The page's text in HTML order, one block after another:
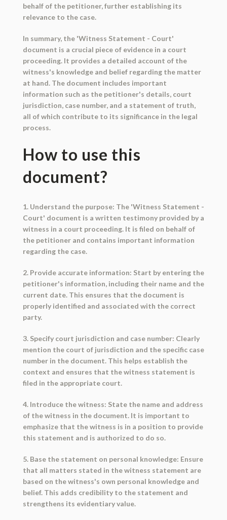
behalf of the petitioner, further establishing its
relevance to the case.
In summary, the 'Witness Statement - Court'
document is a crucial piece of evidence in a court
proceeding. It provides a detailed account of the
witness's knowledge and belief regarding the matter
at hand. The document includes important
information such as the petitioner's details, court
jurisdiction, case number, and a statement of truth,
all of which contribute to its significance in the legal
process.
How to use this
document?
1. Understand the purpose: The 'Witness Statement -
Court' document is a written testimony provided by a
witness in a court proceeding. It is filed on behalf of
the petitioner and contains important information
regarding the case.
2. Provide accurate information: Start by entering the
petitioner's information, including their name and the
current date. This ensures that the document is
properly identified and associated with the correct
party.
3. Specify court jurisdiction and case number: Clearly
mention the court of jurisdiction and the specific case
number in the document. This helps establish the
context and ensures that the witness statement is
filed in the appropriate court.
4. Introduce the witness: State the name and address
of the witness in the document. It is important to
emphasize that the witness is in a position to provide
this statement and is authorized to do so.
5. Base the statement on personal knowledge: Ensure
that all matters stated in the witness statement are
based on the witness's own personal knowledge and
belief. This adds credibility to the statement and
strengthens its evidentiary value.